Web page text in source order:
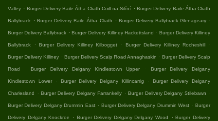
Valley . Burger Delivery Baile Átha Cliath Coill na Silíní . Burger Delivery Baile Átha Cliath
Ballybrack . Burger Delivery Baile Átha Cliath . Burger Delivery Ballybrack Glenageary .
Burger Delivery Ballybrack . Burger Delivery Killiney Hackettsland . Burger Delivery Killiney
Ballybrack . Burger Delivery Killiney Kilbogget . Burger Delivery Killiney Rocheshill .
Burger Delivery Killiney . Burger Delivery Scalp Road Annaghaskin . Burger Delivery Scalp
Road . Burger Delivery Delgany Kindlestown Upper . Burger Delivery Delgany
Kindlestown Lower . Burger Delivery Delgany Killincarrig . Burger Delivery Delgany
Charlesland . Burger Delivery Delgany Farrankelly . Burger Delivery Delgany Stilebawn .
Burger Delivery Delgany Drummin East . Burger Delivery Delgany Drummin West . Burger
Delivery Delgany Knockroe . Burger Delivery Delgany Delgany Wood . Burger Delivery